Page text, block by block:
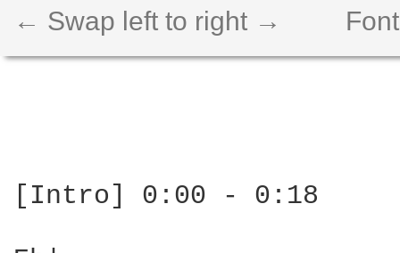
← Swap left to right →
[Intro] 0:00 - 0:18